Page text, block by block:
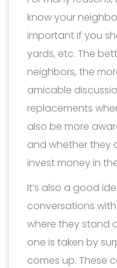
know your
important if you
yards, etc. The
neighbors, the
amicable
replacements
also be more
and whether they
invest money in
It’s also a good
conversations
where they stand
one is taken by
comes up. These